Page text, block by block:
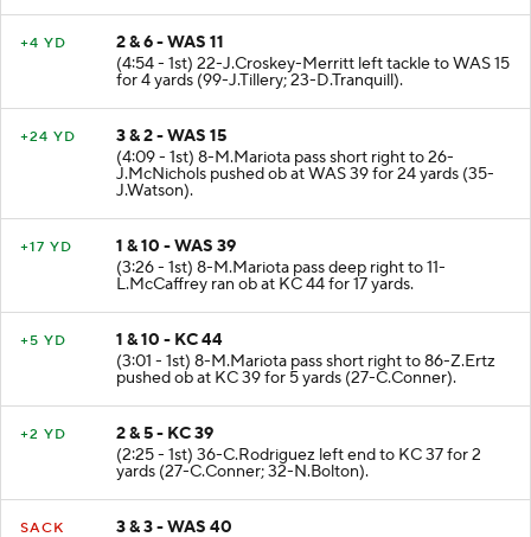
+4 YD
2 & 6 - WAS 11
(4:54 - 1st) 22-J.Croskey-Merritt left tackle to WAS 15
for 4 yards (99-J.Tillery; 23-D.Tranquill).
+24 YD
3 & 2 - WAS 15
(4:09 - 1st) 8-M.Mariota pass short right to 26-
J.McNichols pushed ob at WAS 39 for 24 yards (35-
J.Watson).
+17 YD
1 & 10 - WAS 39
(3:26 - 1st) 8-M.Mariota pass deep right to 11-
L.McCaffrey ran ob at KC 44 for 17 yards.
+5 YD
1 & 10 - KC 44
(3:01 - 1st) 8-M.Mariota pass short right to 86-Z.Ertz
pushed ob at KC 39 for 5 yards (27-C.Conner).
+2 YD
2 & 5 - KC 39
(2:25 - 1st) 36-C.Rodriguez left end to KC 37 for 2
yards (27-C.Conner; 32-N.Bolton).
SACK
3 & 3 - WAS 40